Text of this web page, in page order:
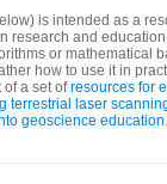
is intended as a
research and
or mathematical
how to use it in
of a set ofresources for
terrestrial laser
geoscience education.